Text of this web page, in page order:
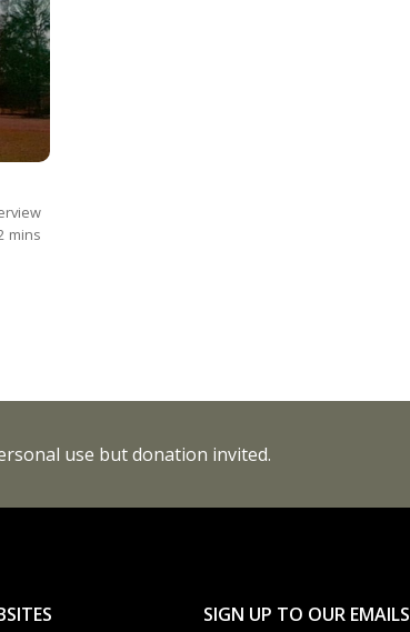
mins
use but donation invited.
SIGN UP TO OUR EMAILS